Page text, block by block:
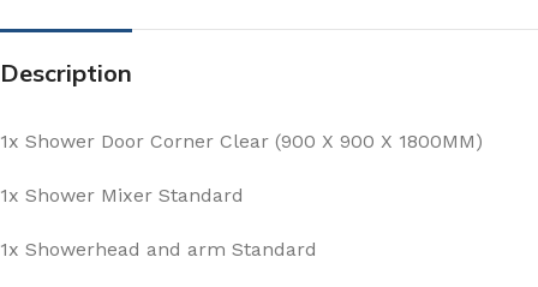
Description
1x Shower Door Corner Clear (900 X 900 X 1800MM)
1x Shower Mixer Standard
1x Showerhead and arm Standard